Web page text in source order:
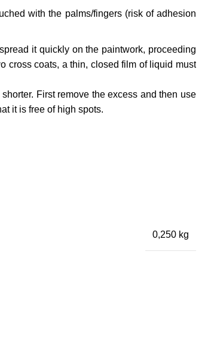
with the palms/fingers (risk of adhesion
it quickly on the paintwork, proceeding
cross coats, a thin, closed film of liquid must
First remove the excess and then use
it is free of high spots.
0,250 kg